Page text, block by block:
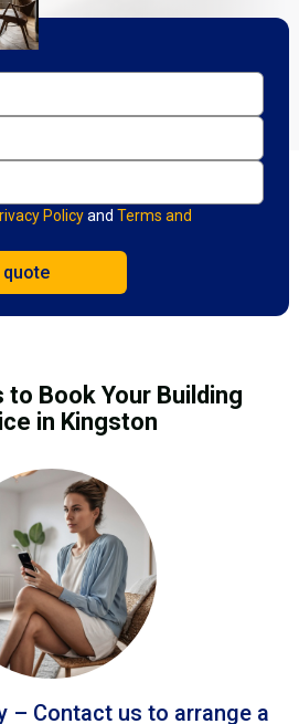
Policyand Terms and
to Book Your Building
in Kingston
– Contact us to arrange a